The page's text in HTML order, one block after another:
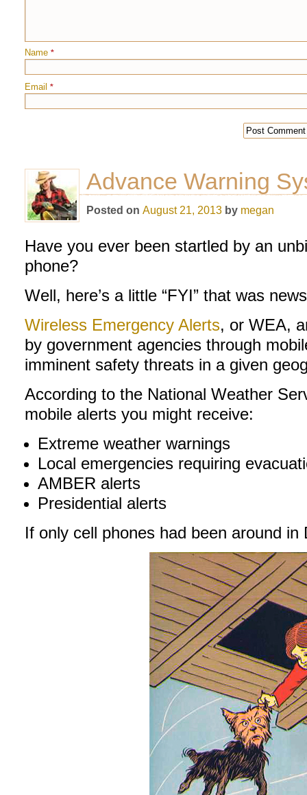
Name *
Email *
Advance Warning
Posted on August 21, 2013 by megan
Have you ever been startled by an
phone?
Well, here’s a little “FYI” that was
Wireless Emergency Alerts, or WEA,
by government agencies through
imminent safety threats in a given
According to the National Weather
mobile alerts you might receive:
Extreme weather warnings
Local emergencies requiring
AMBER alerts
Presidential alerts
If only cell phones had been around